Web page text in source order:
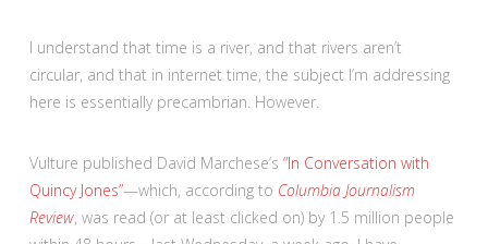
I understand that time is a river, and that rivers aren’t
circular, and that in internet time, the subject I’m addressing
here is essentially precambrian. However.
Vulture published David Marchese’s “In Conversation with
Quincy Jones”—which, according to Columbia Journalism
Review, was read (or at least clicked on) by 1.5 million people